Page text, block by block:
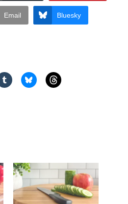
Email Bluesky